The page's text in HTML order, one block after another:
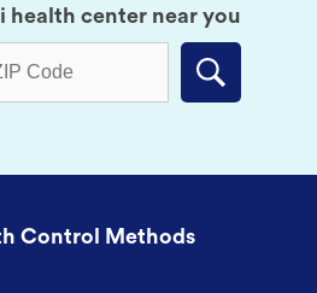
health center near you
Submit
Control Methods